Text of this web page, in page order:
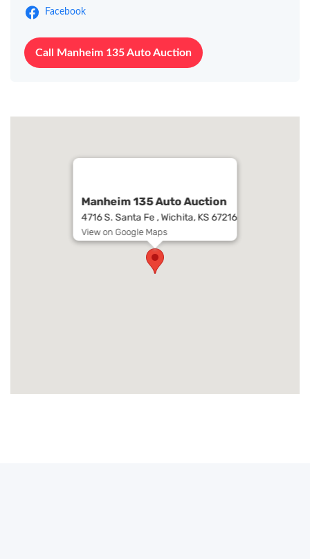
Facebook
Call Manheim 135 Auto Auction
Manheim 135 Auto Auction
4716 S. Santa Fe , Wichita, KS 67216
View on Google Maps